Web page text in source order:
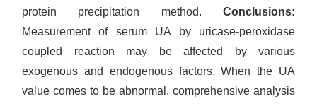
protein precipitation method. Conclusions:
Measurement of serum UA by uricase-peroxidase
coupled reaction may be affected by various
exogenous and endogenous factors. When the UA
value comes to be abnormal, comprehensive analysis